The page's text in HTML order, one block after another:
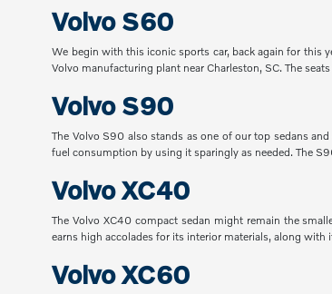
Volvo S60
We begin with this iconic sports car, back again for this
Volvo manufacturing plant near Charleston, SC. The
Volvo S90
The Volvo S90 also stands as one of our top sedans
fuel consumption by using it sparingly as needed. The
Volvo XC40
The Volvo XC40 compact sedan might remain the
earns high accolades for its interior materials, along
Volvo XC60